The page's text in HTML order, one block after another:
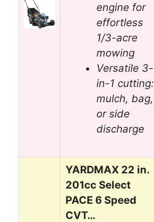
engine for
effortless
1/3-acre
mowing
Versatile 3-
in-1 cutting:
mulch, bag,
or side
discharge
YARDMAX 22 in.
201cc Select
PACE 6 Speed
CVT…